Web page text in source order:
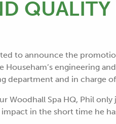
to announce the
Househam’s engineering
department and in charge
Woodhall Spa HQ, Phil
in the short time he